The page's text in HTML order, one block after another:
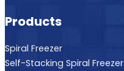
Products
Spiral Freezer
Self-Stacking Spiral Freezer